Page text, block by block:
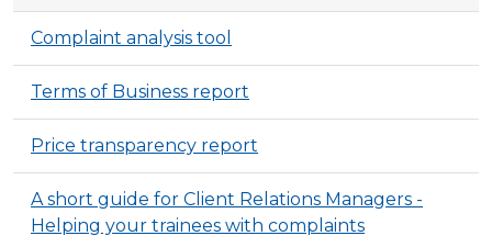
Complaint analysis tool
Terms of Business report
Price transparency report
A short guide for Client Relations Managers -
Helping your trainees with complaints